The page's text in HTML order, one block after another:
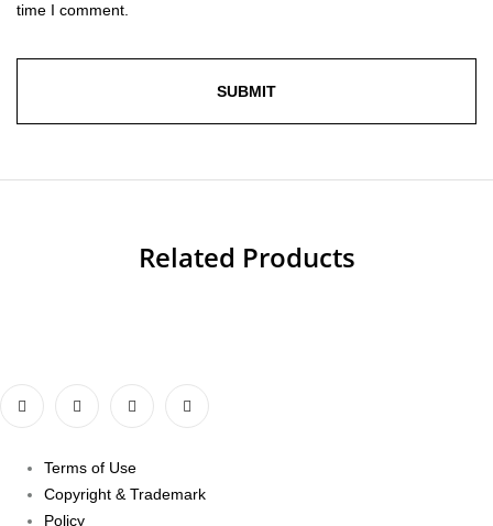
time I comment.
Related Products
Terms of Use
Copyright & Trademark
Policy